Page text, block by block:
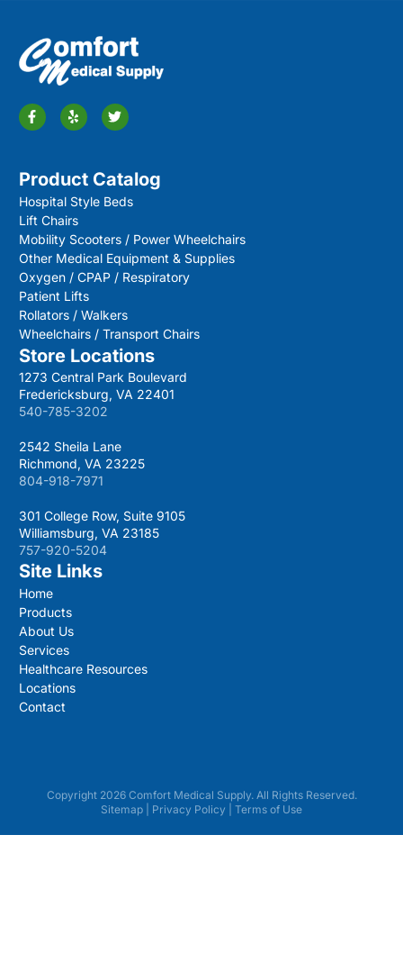
Product Catalog
Hospital Style Beds
Lift Chairs
Mobility Scooters / Power Wheelchairs
Other Medical Equipment & Supplies
Oxygen / CPAP / Respiratory
Patient Lifts
Rollators / Walkers
Wheelchairs / Transport Chairs
Store Locations
1273 Central Park Boulevard
Fredericksburg, VA 22401
540-785-3202
2542 Sheila Lane
Richmond, VA 23225
804-918-7971
301 College Row, Suite 9105
Williamsburg, VA 23185
757-920-5204
Site Links
Home
Products
About Us
Services
Healthcare Resources
Locations
Contact
Copyright 2026 Comfort Medical Supply. All Rights Reserved.
Sitemap
Privacy Policy Terms of Use